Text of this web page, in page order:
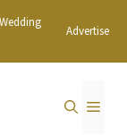
Advertise